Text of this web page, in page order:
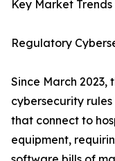
Key Market
Regulatory
Since March 2023,
cybersecurity
that connect to
equipment,